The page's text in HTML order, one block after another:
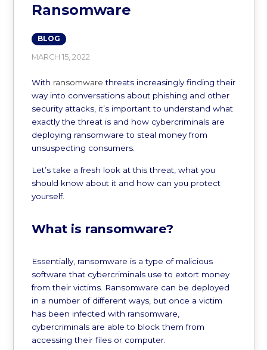
Ransomware
BLOG
MARCH 15, 2022
With ransomware threats increasingly finding their
way into conversations about phishing and other
security attacks, it’s important to understand what
exactly the threat is and how cybercriminals are
deploying ransomware to steal money from
unsuspecting consumers.
Let’s take a fresh look at this threat, what you
should know about it and how can you protect
yourself.
What is ransomware?
Essentially, ransomware is a type of malicious
software that cybercriminals use to extort money
from their victims. Ransomware can be deployed
in a number of different ways, but once a victim
has been infected with ransomware,
cybercriminals are able to block them from
accessing their files or computer.